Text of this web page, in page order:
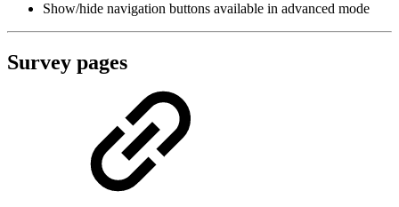
Show/hide navigation buttons available in advanced mode
Survey pages